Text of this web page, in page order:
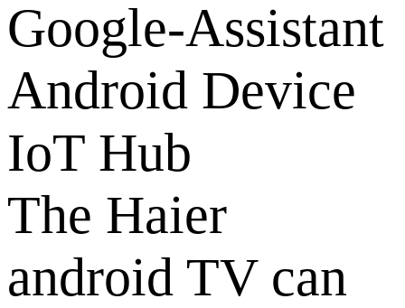
Android Device
IoT Hub
The Haier
android TV can